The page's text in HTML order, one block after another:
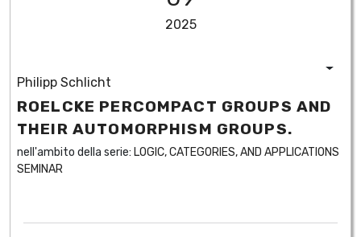
2025
Philipp Schlicht
ROELCKE PERCOMPACT GROUPS AND
THEIR AUTOMORPHISM GROUPS.
nell'ambito della serie: LOGIC, CATEGORIES, AND APPLICATIONS
SEMINAR